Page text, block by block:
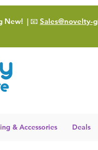
New! | 📧 Sales@novelty-
& Accessories Deals